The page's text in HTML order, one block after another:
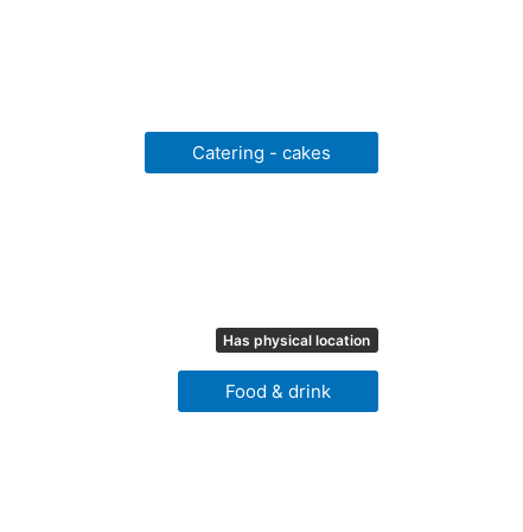
Catering - cakes
Has physical location
Food & drink